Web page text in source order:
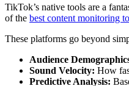
TikTok’s native tools are a
of the best content monitoring
These platforms go beyond
Audience
Sound Velocity: How
Predictive Analysis: